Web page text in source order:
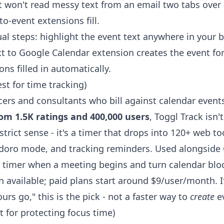
won't read messy text from an email two tabs over
event extensions fill.
steps: highlight the event text anywhere in your
to Google Calendar extension creates the event
filled in automatically.
for time tracking)
and consultants who bill against calendar
1.5K ratings and 400,000 users, Toggl Track
sense - it's a timer that drops into 120+ web
mode, and tracking reminders. Used alongside
when a meeting begins and turn calendar
available; paid plans start around $9/user/month.
go," this is the pick - not a faster way to create
for protecting focus time)